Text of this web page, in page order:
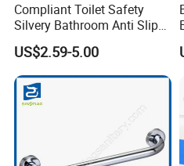
Compliant Toilet Safety
Silvery Bathroom Anti Slip
Bathtubs Shower Handicap
Grab Bar
US$2.59-5.00